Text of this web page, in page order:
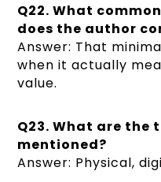
Q22. What
does the author
Answer: That
when it actually
value.
Q23. What are the
mentioned?
Answer: Physical,